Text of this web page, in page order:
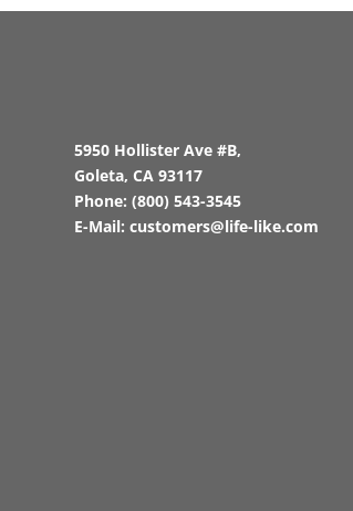
5950 Hollister Ave #B,
Goleta, CA 93117
Phone:(800) 543-3545
E-Mail:customers@life-like.com